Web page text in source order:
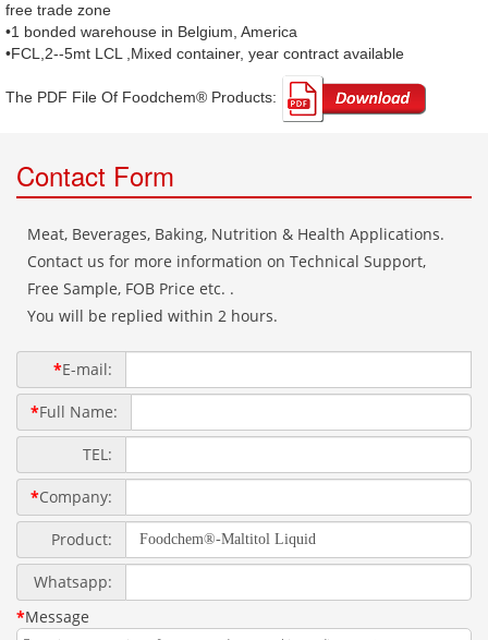
free trade zone
•1 bonded warehouse in Belgium, America
•FCL,2--5mt LCL ,Mixed container, year contract available
The PDF File Of Foodchem® Products: